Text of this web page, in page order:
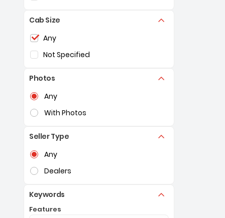
Cab Size
Selection of the controls below will refresh the
Any
Not Specified
Photos
Selection of the controls below will refresh the
Any
With Photos
Seller Type
Selection of the controls below will refresh the
Any
Dealers
Keywords
Features